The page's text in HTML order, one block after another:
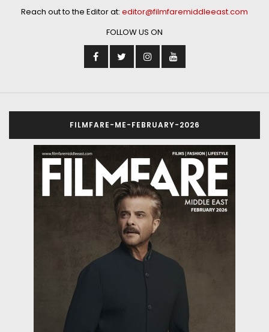
Reach out to the Editor at: editor@filmfaremiddleeast.com
FOLLOW US ON
FILMFARE-ME-FEBRUARY-2026